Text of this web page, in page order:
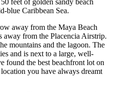
feet of golden sandy beach
blue Caribbean Sea.
away from the Maya Beach
away from the Placencia Airstrip.
mountains and the lagoon. The
and is next to a large, well-
found the best beachfront lot on
you have always dreamt